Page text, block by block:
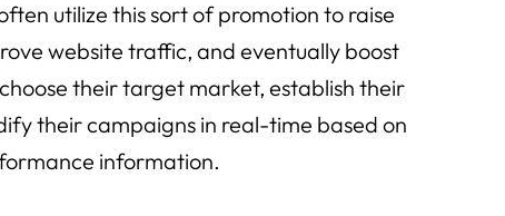
utilize this sort of promotion to raise
website traffic, and eventually boost
their target market, establish their
their campaigns in real-time based on
information.